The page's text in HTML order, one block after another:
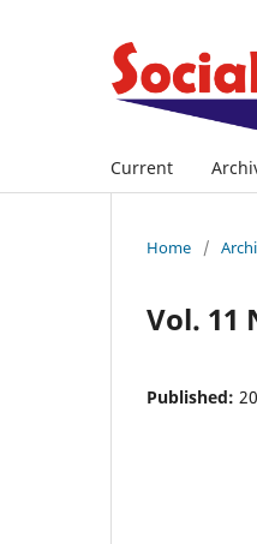
Current
Home /
Vol. 11
Published: